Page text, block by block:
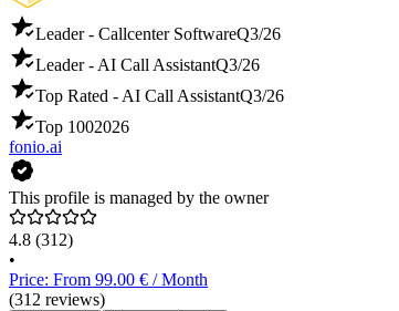
Leader - Callcenter SoftwareQ3/26
Leader - AI Call AssistantQ3/26
Top Rated - AI Call AssistantQ3/26
Top 1002026
fonio.ai
This profile is managed by the owner
4.8 (312)
•
Price: From 99.00 € / Month
(312 reviews)